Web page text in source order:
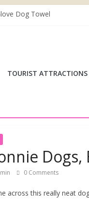
Dog Towel
Jana Reinhardt Dog
TOURIST ATTRACTIONS
0 Comments
across this really neat